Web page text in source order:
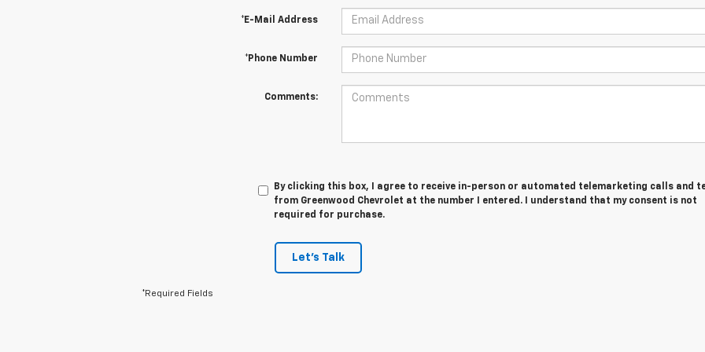
*E-Mail Address
*Phone Number
Comments:
By clicking this box, I agree to receive in-person or automated telemarketing calls and
from Greenwood Chevrolet at the number I entered. I understand that my consent is not
required for purchase.
Let's Talk
*Required Fields